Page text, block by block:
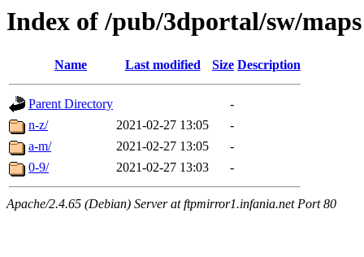
Index of /pub/3dportal/sw/maps
Name Last modified Size Description
Parent Directory
-
n-z/
2021-02-27 13:05
-
a-m/
2021-02-27 13:05
-
0-9/
2021-02-27 13:03 -
Apache/2.4.65 (Debian) Server at ftpmirror1.infania.net Port 80